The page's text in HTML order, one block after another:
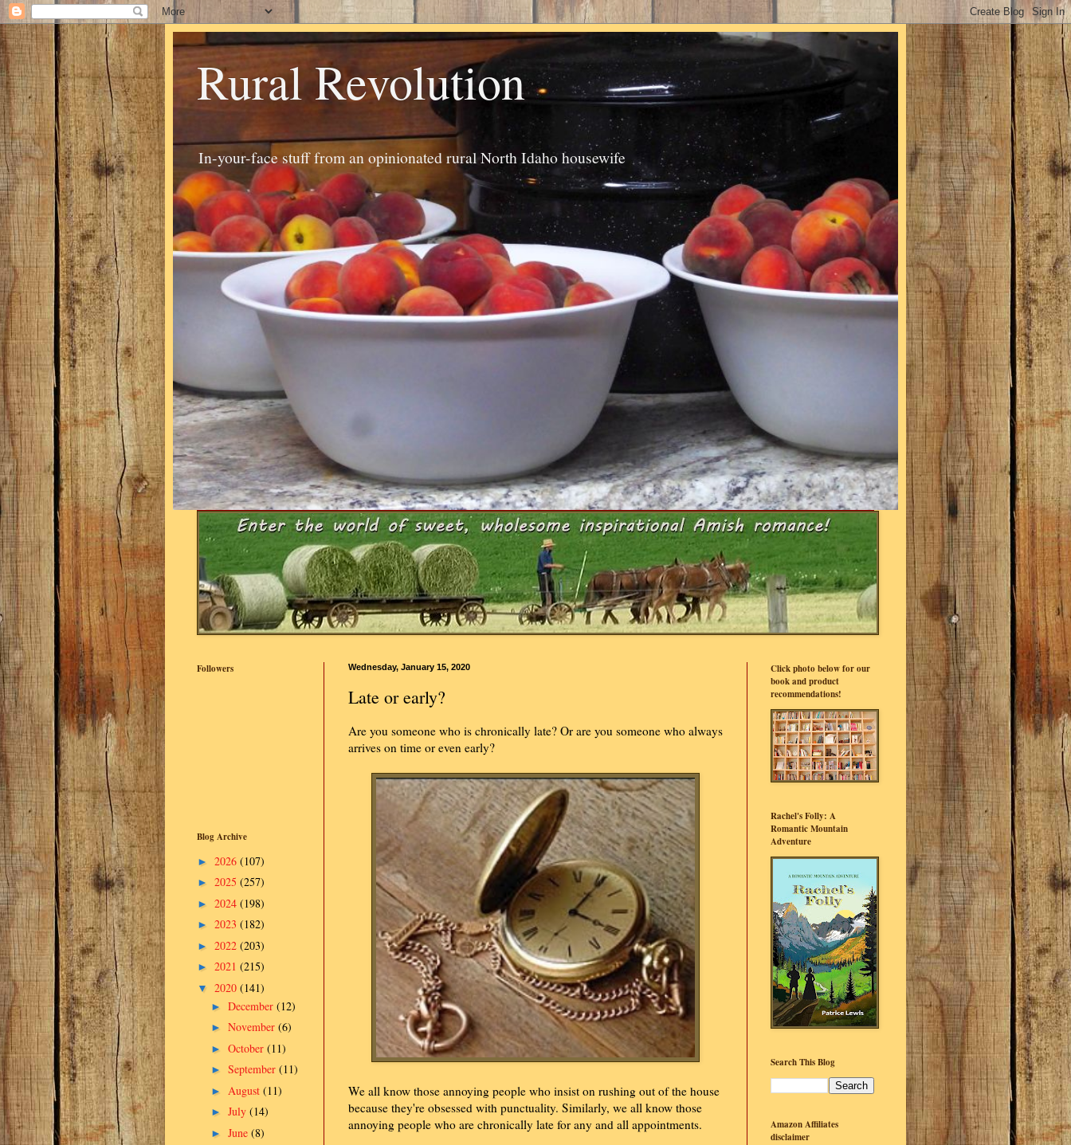
Rural Revolution
In-your-face stuff from an opinionated rural North Idaho housewife
Wednesday, January 15, 2020
Late or early?
Are you someone who is chronically late? Or are you someone who always
arrives on time or even early?
We all know those annoying people who insist on rushing out of the house
because they're obsessed with punctuality. Similarly, we all know those
annoying people who are chronically late for any and all appointments.
Followers
Blog Archive
► 2026 (107)
► 2025 (257)
► 2024 (198)
► 2023 (182)
► 2022 (203)
► 2021 (215)
▼ 2020 (141)
► December (12)
► November (6)
► October (11)
► September (11)
► August (11)
► July (14)
► June (8)
Click photo below for our
book and product
recommendations!
Rachel's Folly: A
Romantic Mountain
Adventure
Search This Blog
Amazon Affiliates
disclaimer